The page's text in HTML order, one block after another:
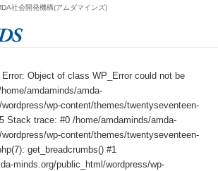
社会開発機構(アムダマインズ)
Error: Object of class WP_Error could not be
amdaminds/amda-
wp-content/themes/twentyseventeen-
Stack trace: #0 /home/amdaminds/amda-
wp-content/themes/twentyseventeen-
get_breadcrumbs() #1
minds.org/public_html/wordpress/wp-